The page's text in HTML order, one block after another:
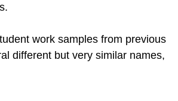
work samples from previous
different but very similar names,